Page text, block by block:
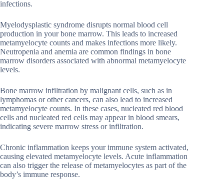
infections.
Myelodysplastic syndrome disrupts normal blood cell
production in your bone marrow. This leads to increased
metamyelocyte counts and makes infections more likely.
Neutropenia and anemia are common findings in bone
marrow disorders associated with abnormal metamyelocyte
levels.
Bone marrow infiltration by malignant cells, such as in
lymphomas or other cancers, can also lead to increased
metamyelocyte counts. In these cases, nucleated red blood
cells and nucleated red cells may appear in blood smears,
indicating severe marrow stress or infiltration.
Chronic inflammation keeps your immune system activated,
causing elevated metamyelocyte levels. Acute inflammation
can also trigger the release of metamyelocytes as part of the
body’s immune response.